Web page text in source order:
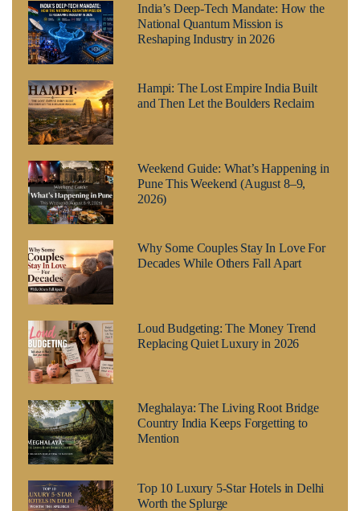
India’s Deep-Tech Mandate: How the
National Quantum Mission is
Reshaping Industry in 2026
Hampi: The Lost Empire India Built
and Then Let the Boulders Reclaim
Weekend Guide: What’s Happening in
Pune This Weekend (August 8–9,
2026)
Why Some Couples Stay In Love For
Decades While Others Fall Apart
Loud Budgeting: The Money Trend
Replacing Quiet Luxury in 2026
Meghalaya: The Living Root Bridge
Country India Keeps Forgetting to
Mention
Top 10 Luxury 5-Star Hotels in Delhi
Worth the Splurge